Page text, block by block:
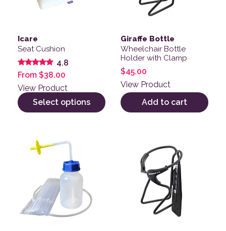
Icare
Seat Cushion
Rated
4.78
out of 5
4.8
From $38.00
View Product
Select options
Giraffe Bottle
Wheelchair Bottle
Holder with Clamp
$45.00
View Product
Add to cart